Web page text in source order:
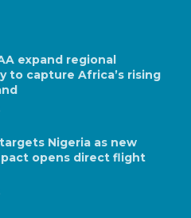
expand regional
to capture Africa’s rising
Nigeria as new
pact opens direct flight